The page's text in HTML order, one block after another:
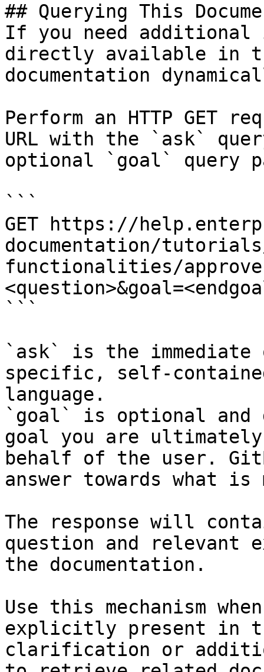
## Querying This
If you need
directly available in
documentation
Perform an HTTP GET
URL with the `ask`
optional `goal` query
```
GET https://
documentation/
functionalities/
```
`ask` is the
specific, self-
language.
`goal` is optional and
goal you are
behalf of the user.
answer towards what
The response will
question and relevant
the documentation.
Use this mechanism
explicitly present in
clarification or